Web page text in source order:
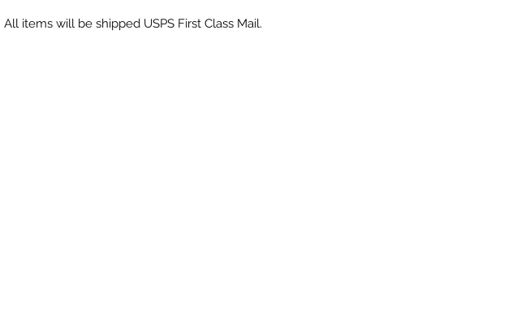
All items will be shipped USPS First Class Mail.